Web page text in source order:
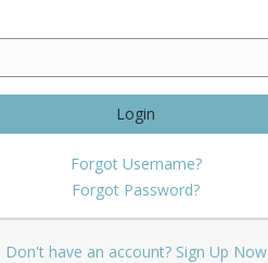
Login
Forgot Username?
Forgot Password?
Don't have an account? Sign Up Now